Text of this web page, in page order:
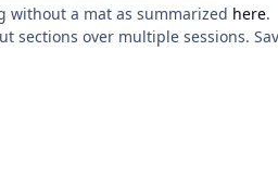
without a mat as summarized here.
sections over multiple sessions.